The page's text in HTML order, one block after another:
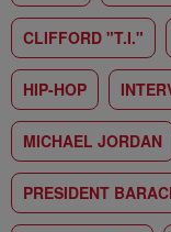
CLIFFORD "T.I."
HIP-HOP
MICHAEL JORDAN
PRESIDENT